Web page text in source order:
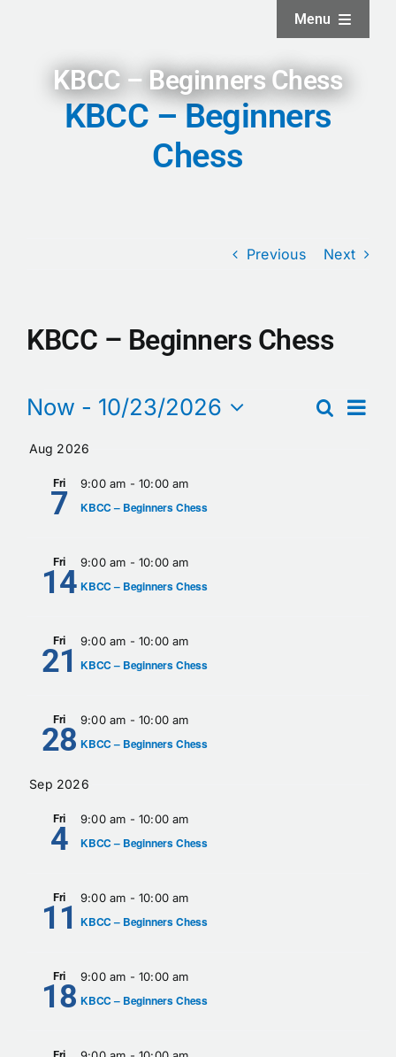
Menu
Home
About
Calendar
Contact
KBCC – Beginners Chess
KBCC – Beginners
Chess
Previous Next
KBCC – Beginners Chess
Events
Events
Search
Now - 10/23/2026
date.
Aug 2026
Fri
7
9:00 am - 10:00 am
KBCC – Beginners Chess
Fri
14
9:00 am - 10:00 am
KBCC – Beginners Chess
Fri
21
9:00 am - 10:00 am
KBCC – Beginners Chess
Fri
28
9:00 am - 10:00 am
KBCC – Beginners Chess
Sep 2026
Fri
4
9:00 am - 10:00 am
KBCC – Beginners Chess
Fri
11
9:00 am - 10:00 am
KBCC – Beginners Chess
Fri
18
9:00 am - 10:00 am
KBCC – Beginners Chess